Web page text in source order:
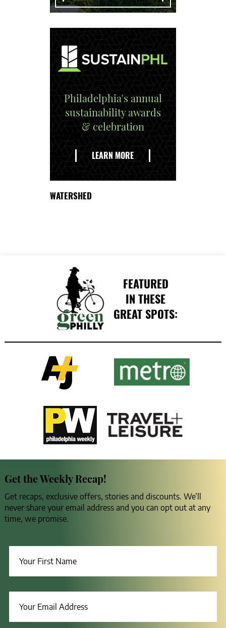
Philadelphia's annual
sustainability awards
& celebration
LEARN MORE
WATERSHED
FEATURED
IN THESE
GREAT SPOTS:
Get the Weekly Recap!
Get recaps, exclusive offers, stories and discounts. We’ll
never share your email address and you can opt out at any
time, we promise.